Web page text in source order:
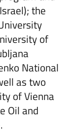
the
of
National
as two
of Vienna
Oil and